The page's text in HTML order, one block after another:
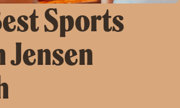
Sports
Jensen